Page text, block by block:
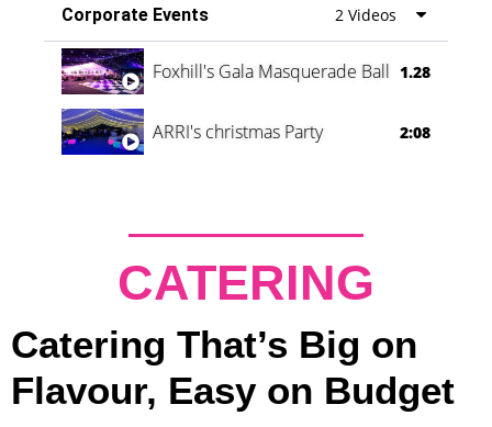
Corporate Events 2 Videos
Foxhill's Gala Masquerade Ball 1.28
ARRI's christmas Party 2:08
CATERING
Catering That’s Big on
Flavour, Easy on Budget